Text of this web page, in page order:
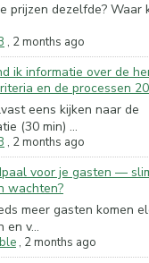
prijzen dezelfde? Waar
, 2 months ago
ik informatie over de
en de processen
eens kijken naar de
(30 min) ...
, 2 months ago
voor je gasten —
wachten?
meer gasten komen
en v...
, 2 months ago